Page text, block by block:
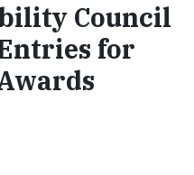
Council
for